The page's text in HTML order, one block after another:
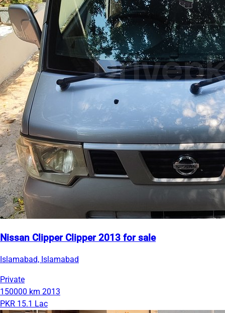
Nissan Clipper Clipper 2013 for sale
Islamabad, Islamabad
Private
150000 km 2013
PKR 15.1 Lac